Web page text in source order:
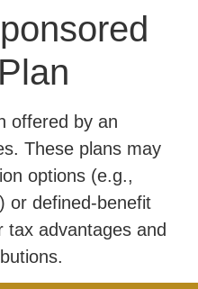
offered by an
These plans may
options (e.g.,
or defined-benefit
tax advantages and